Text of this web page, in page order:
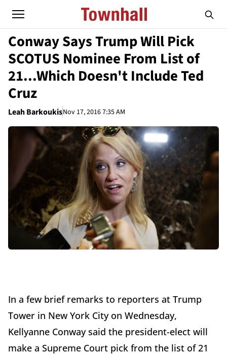
Conway Says Trump Will Pick
SCOTUS Nominee From List of
21...Which Doesn't Include Ted
Cruz
Leah BarkoukisNov 17, 2016 7:35 AM
In a few brief remarks to reporters at Trump
Tower in New York City on Wednesday,
Kellyanne Conway said the president-elect will
make a Supreme Court pick from the list of 21